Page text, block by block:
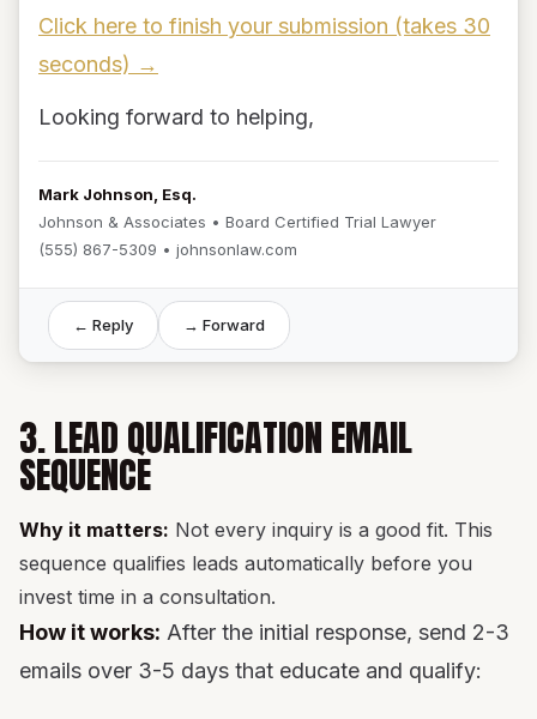
Click here to finish your submission (takes 30
seconds) →
Looking forward to helping,
Mark Johnson, Esq.
Johnson & Associates • Board Certified Trial Lawyer
(555) 867-5309 • johnsonlaw.com
← Reply → Forward
3. LEAD QUALIFICATION EMAIL
SEQUENCE
Why it matters: Not every inquiry is a good fit. This
sequence qualifies leads automatically before you
invest time in a consultation.
How it works: After the initial response, send 2-3
emails over 3-5 days that educate and qualify: